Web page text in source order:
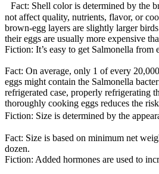
Fact: Shell color is determined by the
not affect quality, nutrients, flavor, or
brown-egg layers are slightly larger
their eggs are usually more expensive
Fiction: It’s easy to get Salmonella from
Fact: On average, only 1 of every
eggs might contain the Salmonella
refrigerated case, properly refrigerating
thoroughly cooking eggs reduces the
Fiction: Size is determined by the
Fact: Size is based on minimum net
dozen.
Fiction: Added hormones are used to